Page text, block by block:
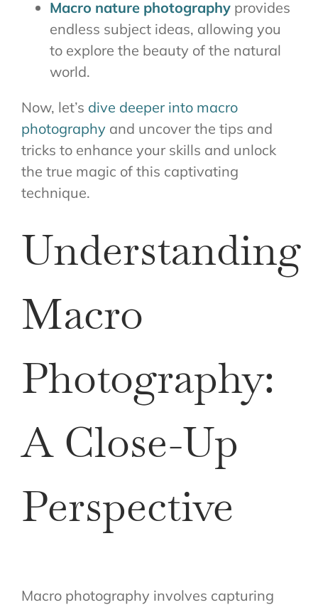
Macro nature photography provides
endless subject ideas, allowing you
to explore the beauty of the natural
world.
Now, let’s dive deeper into macro
photography and uncover the tips and
tricks to enhance your skills and unlock
the true magic of this captivating
technique.
Understanding
Macro
Photography:
A Close-Up
Perspective
Macro photography involves capturing